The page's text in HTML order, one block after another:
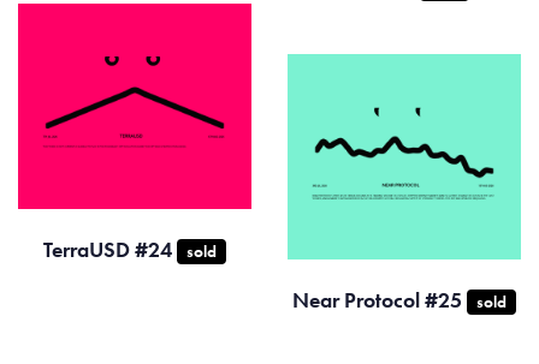
TerraUSD #24 sold
Near Protocol #25 sold